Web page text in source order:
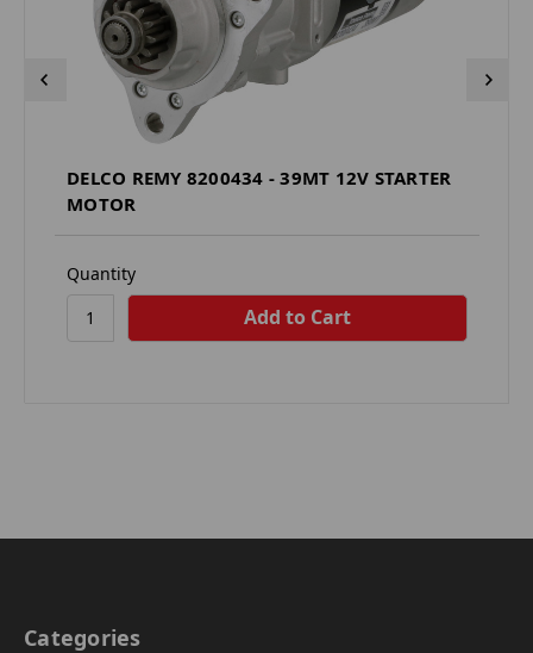
DELCO REMY 8200434 - 39MT 12V STARTER
MOTOR
Quantity
Categories